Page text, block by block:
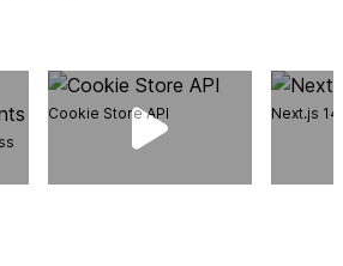
Cookie Store API Next.js 14